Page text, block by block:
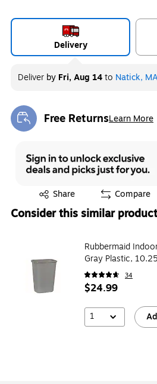
Delivery
Deliver by Fri, Aug 14to Natick,
Free ReturnsLearn More
Exited tooltip
Share
Exited tooltip Compare
Consider this similar product
Rubbermaid
Gray Plastic,
34
$24.99
1